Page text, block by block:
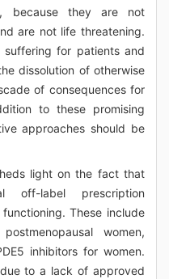
because they are not
are not life threatening.
suffering for patients and
dissolution of otherwise
of consequences for
to these promising
approaches should be
light on the fact that
off-label prescription
These include
women,
inhibitors for women.
to a lack of approved